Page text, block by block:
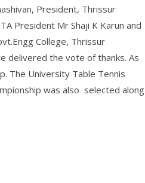
President, Thrissur
President Mr Shaji K Karun and
College, Thrissur
delivered the vote of thanks. As
The University Table Tennis
was also selected along